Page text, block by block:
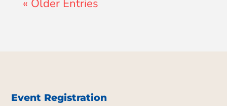
« Older Entries
Event Registration